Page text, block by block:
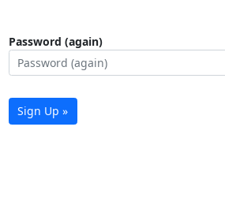
Password (again)
Sign Up »